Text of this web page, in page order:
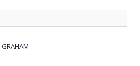
GRAHAM